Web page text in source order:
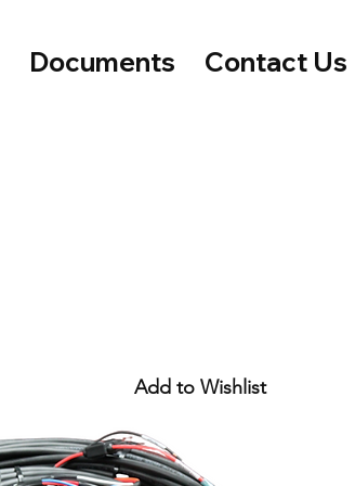
Documents Contact Us
Add to Wishlist